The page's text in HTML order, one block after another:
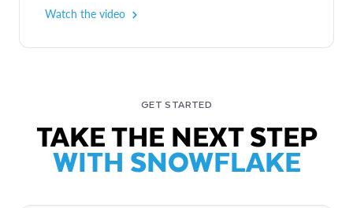
Watch the video
GET STARTED
TAKE THE NEXT STEP
WITH SNOWFLAKE